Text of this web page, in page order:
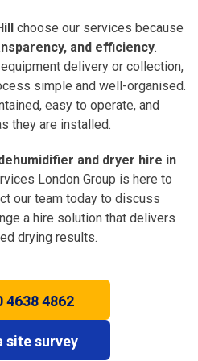
choose our services because
and efficiency.
delivery or collection,
simple and well-organised.
easy to operate, and
they are installed.
and dryer hire in
London Group is here to
our team today to discuss
a hire solution that delivers
drying results.
4638 4862
site survey